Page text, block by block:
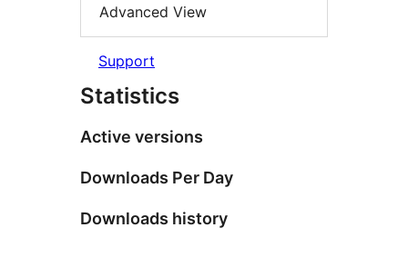
Advanced View
Support
Statistics
Active versions
Downloads Per Day
Downloads history